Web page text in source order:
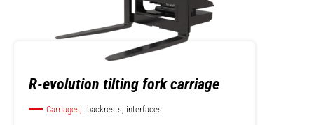
R-evolution tilting fork carriage
Carriages, backrests, interfaces